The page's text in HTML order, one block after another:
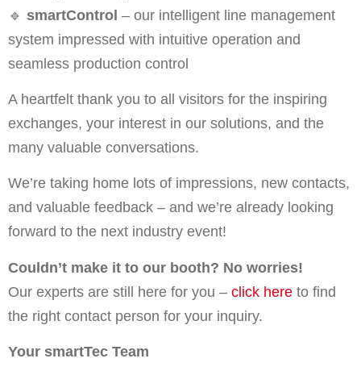
🔹 smartControl – our intelligent line management
system impressed with intuitive operation and
seamless production control
A heartfelt thank you to all visitors for the inspiring
exchanges, your interest in our solutions, and the
many valuable conversations.
We’re taking home lots of impressions, new contacts,
and valuable feedback – and we’re already looking
forward to the next industry event!
Couldn’t make it to our booth? No worries!
Our experts are still here for you – click here to find
the right contact person for your inquiry.
Your smartTec Team